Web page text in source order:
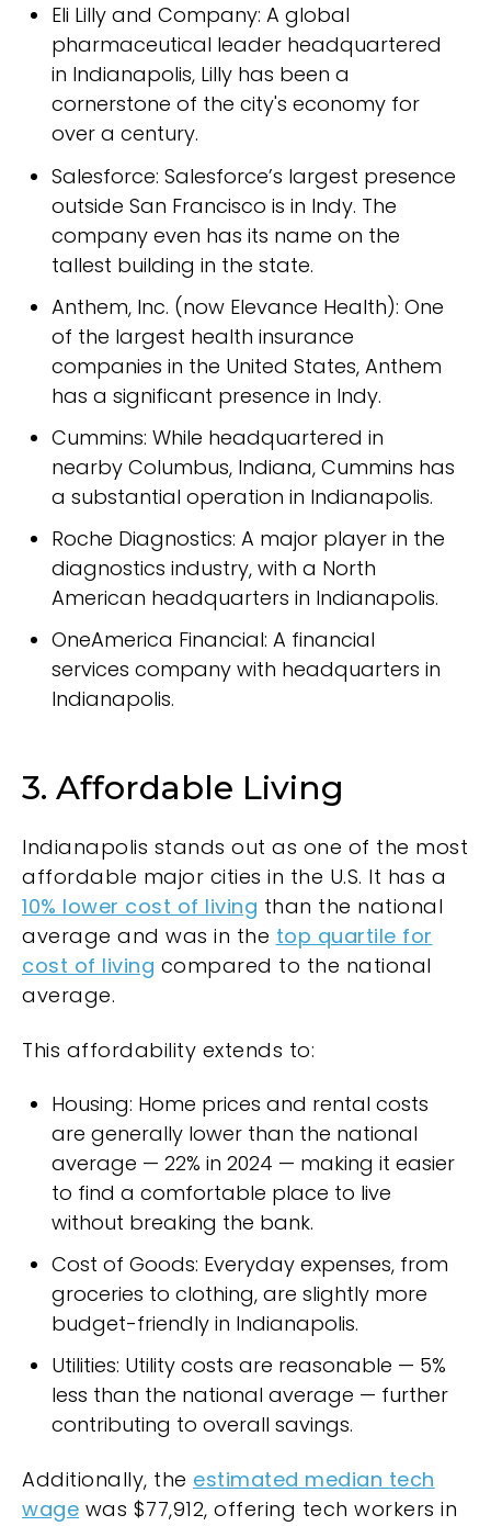
Eli Lilly and Company: A global
pharmaceutical leader headquartered
in Indianapolis, Lilly has been a
cornerstone of the city's economy for
over a century.
Salesforce: Salesforce’s largest presence
outside San Francisco is in Indy. The
company even has its name on the
tallest building in the state.
Anthem, Inc. (now Elevance Health): One
of the largest health insurance
companies in the United States, Anthem
has a significant presence in Indy.
Cummins: While headquartered in
nearby Columbus, Indiana, Cummins has
a substantial operation in Indianapolis.
Roche Diagnostics: A major player in the
diagnostics industry, with a North
American headquarters in Indianapolis.
OneAmerica Financial: A financial
services company with headquarters in
Indianapolis.
3. Affordable Living
Indianapolis stands out as one of the most
affordable major cities in the U.S. It has a
10% lower cost of living than the national
average and was in the top quartile for
cost of living compared to the national
average.
This affordability extends to:
Housing: Home prices and rental costs
are generally lower than the national
average — 22% in 2024 — making it easier
to find a comfortable place to live
without breaking the bank.
Cost of Goods: Everyday expenses, from
groceries to clothing, are slightly more
budget-friendly in Indianapolis.
Utilities: Utility costs are reasonable — 5%
less than the national average — further
contributing to overall savings.
Additionally, the estimated median tech
wage was $77,912, offering tech workers in